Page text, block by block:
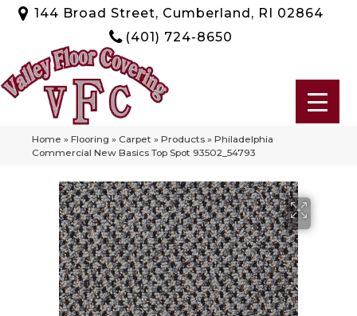
144 Broad Street, Cumberland, RI 02864
(401) 724-8650
Home » Flooring » Carpet » Products » Philadelphia
Commercial New Basics Top Spot 93502_54793